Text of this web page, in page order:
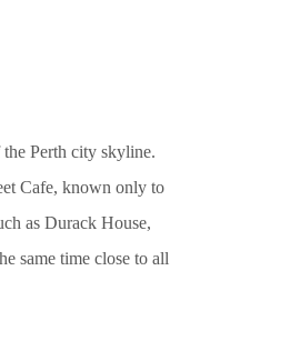
Perth city skyline.
Cafe, known only to
as Durack House,
same time close to all